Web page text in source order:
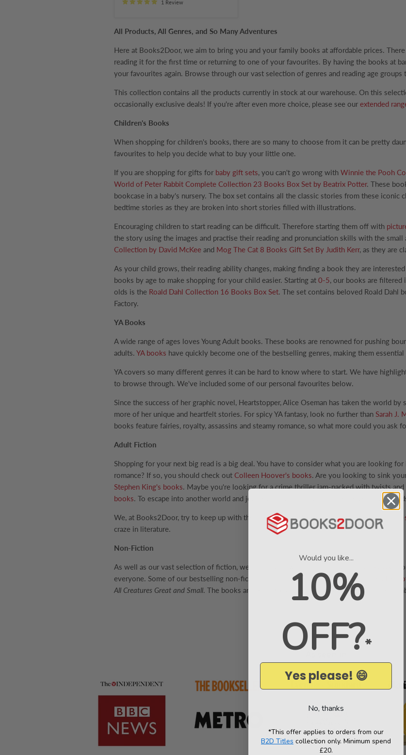
1 Review
All Products, All Genres, and So Many Adventures
Here at Books2Door, we aim to bring you and your family books at affordable prices.
reading it for the first time or returning to one of your favourites. By having the books at
your favourites again. Browse through our vast selection of genres and reading age
This collection contains all the products currently in stock at our warehouse. On this
occasionally exclusive deals! If you're after even more choice, please see our extended
Children's Books
When shopping for children's books, there are so many to choose from it can be pretty
favourites to help you decide what to buy your little one.
If you are shopping for gifts for baby gift sets, you can't go wrong with Winnie the Pooh
World of Peter Rabbit Complete Collection 23 Books Box Set by Beatrix Potter. These
bookcase in a baby's nursery. The box set contains all the classic stories from these iconic
bedtime stories as they are broken into short stories filled with illustrations.
Encouraging children to start reading can be difficult. Therefore starting them off with
the story using the images and practise their reading and pronunciation skills with the
Collection by David McKee and Mog The Cat 8 Books Gift Set By Judith Kerr, as they are
As your child grows, their reading ability changes, making finding a book they are
books by age to make shopping for your child easier. Starting at 0-5, our books are filtered
olds is the Roald Dahl Collection 16 Books Box Set. The set contains beloved Roald Dahl
Factory.
YA Books
A wide range of ages loves Young Adult books. These books are renowned for pushing
adults. YA books have quickly become one of the bestselling genres, making them
YA covers so many different genres it can be hard to know where to start. We have
to browse through. We've included some of our personal favourites below.
Since the success of her graphic novel, Heartstopper, Alice Oseman has taken the world
more of her unique and heartfelt stories. For spicy YA fantasy, look no further than Sarah J.
books feature fairies, royalty, assassins and steamy romance, so what more could you ask
Adult Fiction
Shopping for your next big read is a big deal. You have to consider what you are looking
romance? If so, you should check out Colleen Hoover's books. Are you looking to sink
Stephen King's books. Maybe you're looking for a crime thriller jam-packed with twists
books. To escape into another world and journey through a land of battles, elves and
We, at Books2Door, try to keep up with the latest trends. With this in mind, we have an
craze in literature.
Non-Fiction
As well as our vast selection of fiction, we also have a wide range of .
everyone. Some of our bestselling non-fiction books are in ourThe Complete James
All Creatures Great and Small. The books are set in Yorkshire Dales from the 1930s-1950s
As seen in
Would you like...
10%
OFF?*
Yes please! 😄
No, thanks
*This offer applies to orders from our
B2D Titles collection only. Minimum spend
£20.